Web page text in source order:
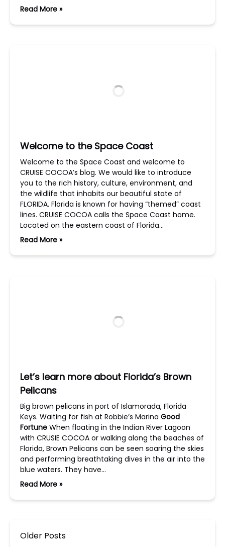
Read More »
Welcome to the Space Coast
Welcome to the Space Coast and welcome to
CRUISE COCOA’s blog. We would like to introduce
you to the rich history, culture, environment, and
the wildlife that inhabits our beautiful state of
FLORIDA. Florida is known for having “themed” coast
lines. CRUISE COCOA calls the Space Coast home.
Located on the eastern coast of Florida…
Read More »
Let’s learn more about Florida’s Brown
Pelicans
Big brown pelicans in port of Islamorada, Florida
Keys. Waiting for fish at Robbie’s Marina Good
Fortune When floating in the Indian River Lagoon
with CRUSIE COCOA or walking along the beaches of
Florida, Brown Pelicans can be seen soaring the skies
and performing breathtaking dives in the air into the
blue waters. They have…
Read More »
Older Posts